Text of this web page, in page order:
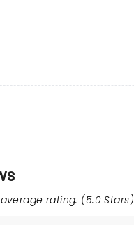
average rating: (5.0 Stars)